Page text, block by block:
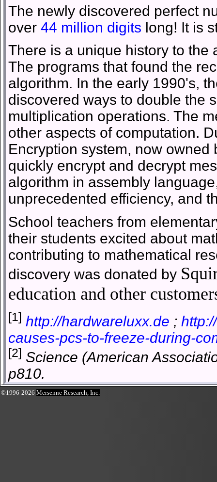
The newly discovered perfect
over 44 million digits long! It is
There is a unique history to the
The programs that found the
algorithm. In the early 1990's,
discovered ways to double the
multiplication operations. The
other aspects of computation.
Encryption system, now
quickly encrypt and decrypt
algorithm in assembly
unprecedented efficiency, and
School teachers from
their students excited about
contributing to mathematical
discovery was donated by
education and other
[1] http://hardwareluxx.de ;
causes-pcs-to-freeze-during-
[2] Science (American
p810.
©1996-2026Mersenne Research, Inc.